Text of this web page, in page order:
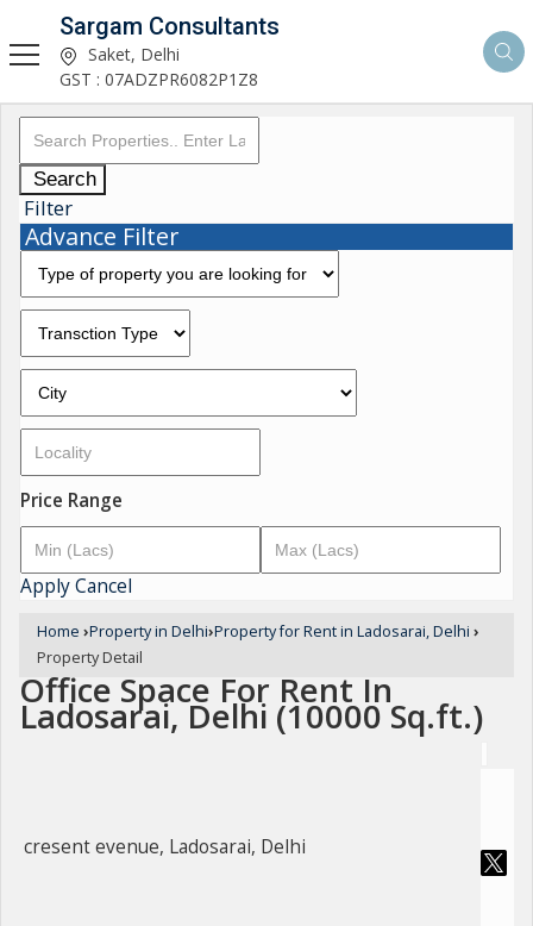
Sargam Consultants
Saket, Delhi
GST : 07ADZPR6082P1Z8
Search
Filter
Advance Filter
Price Range
ApplyCancel
Home ›Property in Delhi›Property for Rent in Ladosarai, Delhi ›
Property Detail
Office Space For Rent In
Ladosarai, Delhi (10000 Sq.ft.)
cresent evenue, Ladosarai, Delhi